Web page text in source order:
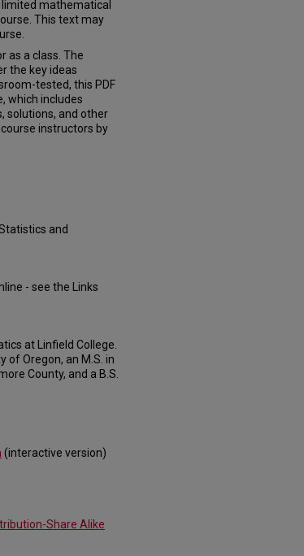
mathematical
This text may
as a class. The
the key ideas
tested, this PDF
which includes
solutions, and other
instructors by
and
- see the Links
at Linfield College.
of Oregon, an M.S. in
County, and a B.S.
(interactive version)
Share Alike